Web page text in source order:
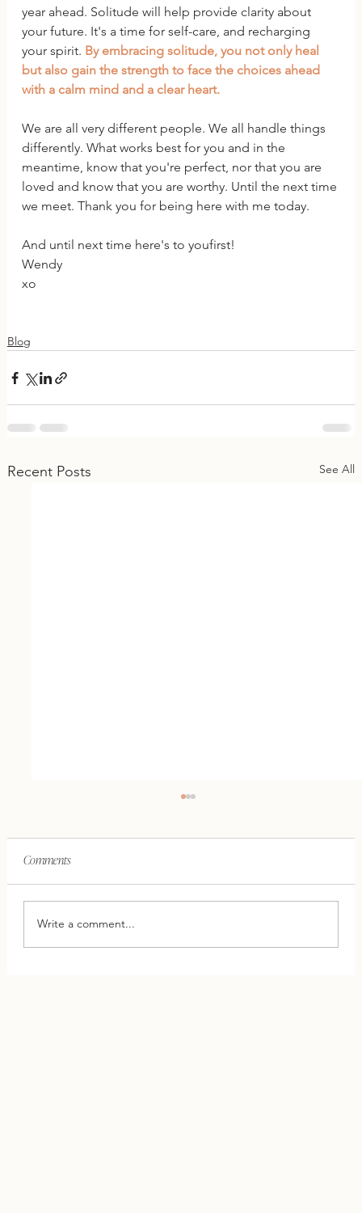
year ahead. Solitude will help provide clarity about
your future. It's a time for self-care, and recharging
your spirit. By embracing solitude, you not only heal
but also gain the strength to face the choices ahead
with a calm mind and a clear heart.
We are all very different people. We all handle things
differently. What works best for you and in the
meantime, know that you're perfect, nor that you are
loved and know that you are worthy. Until the next time
we meet. Thank you for being here with me today.
And until next time here's to youfirst!
Wendy
xo
Blog
Recent Posts See All
Comments
Write a comment...